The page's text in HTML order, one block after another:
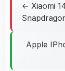
← Xiaomi
Apple